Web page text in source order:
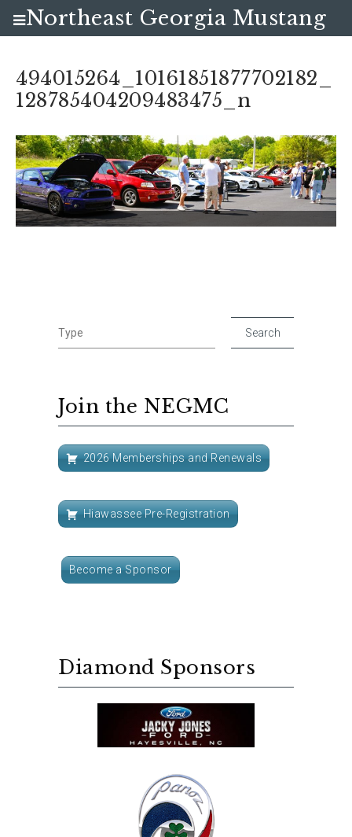
494015264_10161851877702182_
128785404209483475_n
Join the NEGMC
2026 Memberships and Renewals
Hiawassee Pre-Registration
Become a Sponsor
Diamond Sponsors
Northeast Georgia Mustang